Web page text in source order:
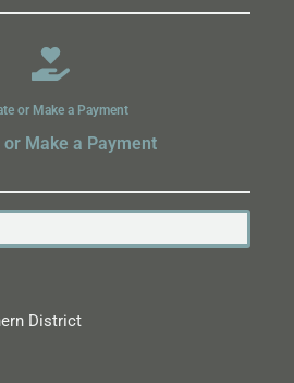
or Make a Payment
or Make a Payment
District